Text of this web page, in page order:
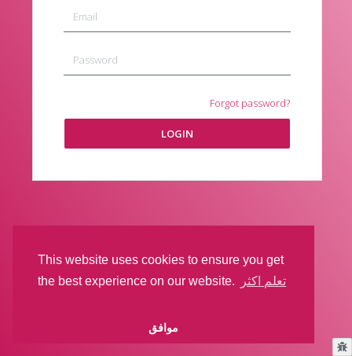
This website uses cookies to ensure you get
the best experience on our website.
تعلم اكثر
موافق
Forgot password?
LOGIN